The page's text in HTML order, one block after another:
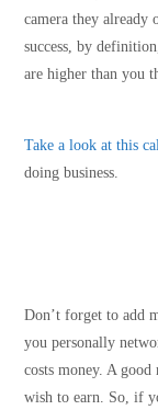
camera they
success, by
are higher than you
Take a look at this
doing business.
Don’t forget to add
you personally
costs money. A
wish to earn. So, if